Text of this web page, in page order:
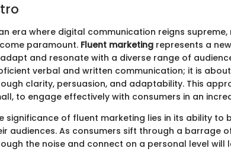
era where digital communication reigns
paramount. Fluent marketing represents a
and resonate with a diverse range of
verbal and written communication; it is
clarity, persuasion, and adaptability. This
to engage effectively with consumers in an
significance of fluent marketing lies in its ability to
audiences. As consumers sift through a barrage
the noise and connect on a personal level will